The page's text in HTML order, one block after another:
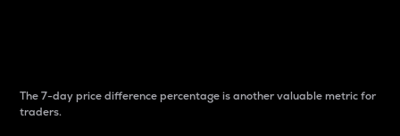
The 7-day price difference percentage is another valuable metric for
traders.